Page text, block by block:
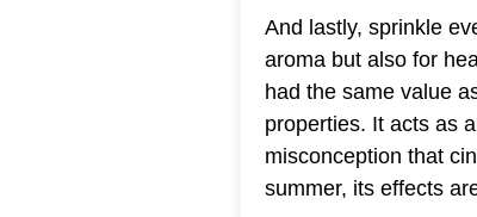
And lastly, sprinkle
aroma but also for
had the same value
properties. It acts as
misconception that
summer, its effects